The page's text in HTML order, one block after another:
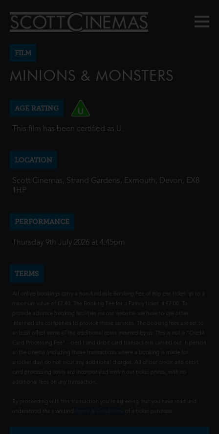
FILM
MINIONS & MONSTERS
AGE RATING
This film has been certified as U.
LOCATION
Scott Cinemas, Strand Gardens, Exmouth, Devon, EX8
1HP
PERFORMANCE
Thursday 9th July 2026 at 4:45pm
TERMS
All online bookings carry a non-fundable Booking Fee of 80p per ticket up to a
maximum value of £2.40. The Booking Fee for a Family ticket is £2.00. To
provide advance booking facilities via our website, we have to use other
intermediate companies to provide these services. The booking fees are set to
at least offset some of the additional costs incurred by us. This is not a "Credit
Card Processing Fee" - credit and debit card transactions carried out in person
at the cinema (including those transactions where a booking is made for
another day) do not incur any additional charges. All of our credit and debit
card processing costs are incorporated within our ticket prices, with no
additional fees on any transaction.
By proceeding with this transaction you're agreeing that you have read and
understood the standard
of a ticket purchase.